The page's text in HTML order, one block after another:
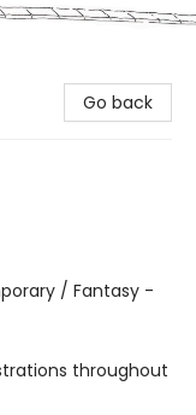
Go back
/ Fantasy -
throughout